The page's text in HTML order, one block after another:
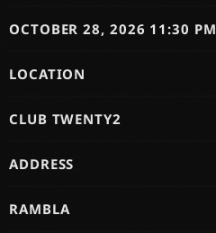
OCTOBER 28, 2026 11:30 PM
LOCATION
CLUB TWENTY2
ADDRESS
RAMBLA